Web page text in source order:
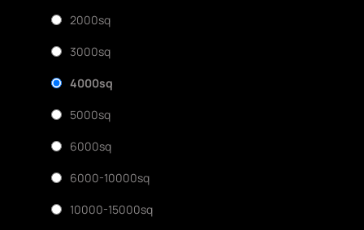
2000sq
3000sq
4000sq
5000sq
6000sq
6000-10000sq
10000-15000sq